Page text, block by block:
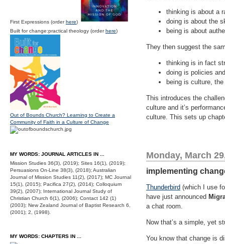
thinking is about a
doing is about the
being is about
They then suggest the
thinking is in fact
doing is policies
being is culture,
This introduces the
culture and it’s
culture. This sets up
Monday, March
implementing
Thunderbird (which I use
have just announced
a chat room.
Now that’s a simple, yet
You know that change is
First Expressions (orderhere)
Built for change:practical theology (orderhere)
Out of Bounds Church? Learning to Create a
Community of Faith in a Culture of Change
MY WORDS: JOURNAL ARTICLES IN ...
Mission Studies 36(3), (2019); Sites 16(1), (2019);
Persuasions On-Line 38(3), (2018); Australian
Journal of Mission Studies 11(2), (2017); MC Journal
15(1), (2015); Pacifica 27(2), (2014); Colloquium
39(2), (2007); International Journal Study of
Christian Church 6(1), (2006); Contact 142 (1)
(2003); New Zealand Journal of Baptist Research 6,
(2001); 2, (1998).
MY WORDS: CHAPTERS IN ...